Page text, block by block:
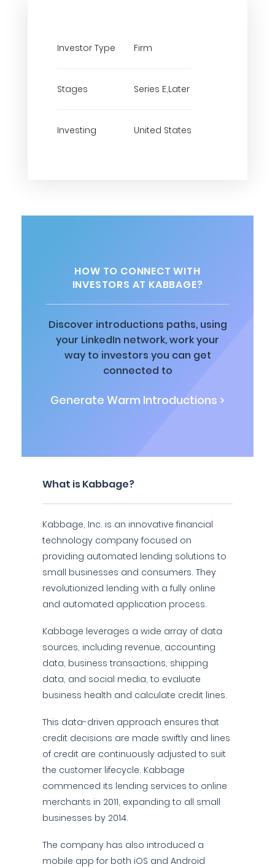
Investor Type Firm
Stages Series E,Later
Investing United States
HOW TO CONNECT WITH
INVESTORS AT KABBAGE?
Discover introductions paths, using
your LinkedIn network, work your
way to investors you can get
connected to
Generate Warm Introductions >
What is Kabbage?
Kabbage, Inc. is an innovative financial
technology company focused on
providing automated lending solutions to
small businesses and consumers. They
revolutionized lending with a fully online
and automated application process.
Kabbage leverages a wide array of data
sources, including revenue, accounting
data, business transactions, shipping
data, and social media, to evaluate
business health and calculate credit lines.
This data-driven approach ensures that
credit decisions are made swiftly and lines
of credit are continuously adjusted to suit
the customer lifecycle. Kabbage
commenced its lending services to online
merchants in 2011, expanding to all small
businesses by 2014.
The company has also introduced a
mobile app for both iOS and Android